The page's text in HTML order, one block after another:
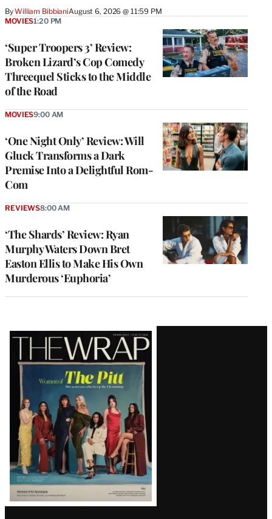
ByWilliam BibbianiAugust 6, 2026 @ 11:59 PM
‘Super Troopers 3’ Review:
Broken Lizard’s Cop Comedy
Threequel Sticks to the Middle
of the Road
MOVIES1:20 PM
‘One Night Only’ Review: Will
Gluck Transforms a Dark
Premise Into a Delightful Rom-
Com
MOVIES9:00 AM
‘The Shards’ Review: Ryan
Murphy Waters Down Bret
Easton Ellis to Make His Own
Murderous ‘Euphoria’
REVIEWS8:00 AM
Latest
Magazine
Issue